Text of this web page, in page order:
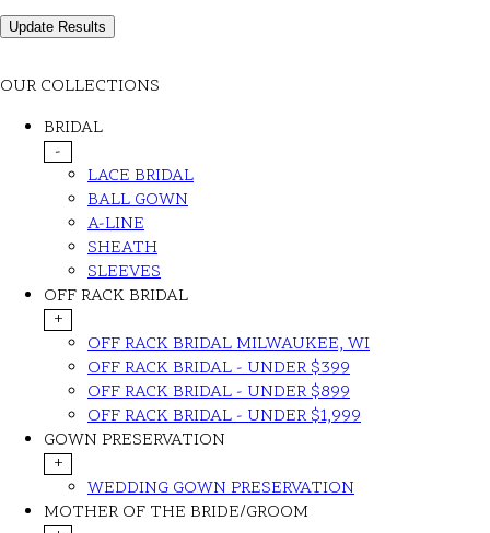
OUR COLLECTIONS
BRIDAL
-
LACE BRIDAL
BALL GOWN
A-LINE
SHEATH
SLEEVES
OFF RACK BRIDAL
+
OFF RACK BRIDAL MILWAUKEE, WI
OFF RACK BRIDAL - UNDER $399
OFF RACK BRIDAL - UNDER $899
OFF RACK BRIDAL - UNDER $1,999
GOWN PRESERVATION
+
WEDDING GOWN PRESERVATION
MOTHER OF THE BRIDE/GROOM